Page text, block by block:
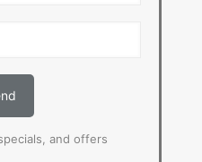
and offers